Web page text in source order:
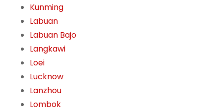
Kunming
Labuan
Labuan Bajo
Langkawi
Loei
Lucknow
Lanzhou
Lombok